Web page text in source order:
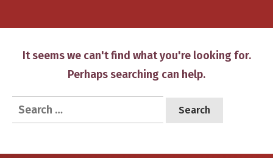
It seems we can't find what you're looking for.
Perhaps searching can help.
Search
for: